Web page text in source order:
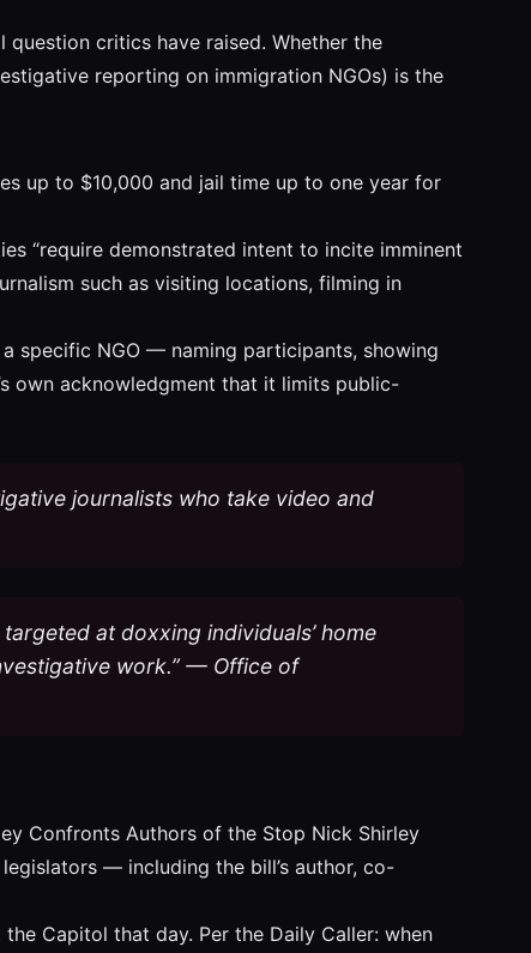
critics have raised. Whether the
reporting on immigration NGOs) is the
up to $10,000 and jail time up to one year for
“require demonstrated intent to incite imminent
such as visiting locations, filming in
specific NGO — naming participants, showing
own acknowledgment that it limits public-
journalists who take video and
at doxxing individuals’ home
work.” — Office of
Confronts Authors of the Stop Nick Shirley
— including the bill’s author, co-
Capitol that day. Per the Daily Caller: when